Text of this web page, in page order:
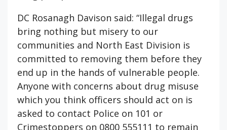
DC Rosanagh Davison said: “Illegal drugs
bring nothing but misery to our
communities and North East Division is
committed to removing them before they
end up in the hands of vulnerable people.
Anyone with concerns about drug misuse
which you think officers should act on is
asked to contact Police on 101 or
Crimestoppers on 0800 555111 to remain